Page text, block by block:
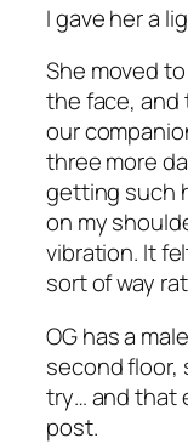
I gave her a
She moved
the face, and
our
three more
getting such
on my
vibration. It
sort of way
OG has a
second floor,
try… and that
post.